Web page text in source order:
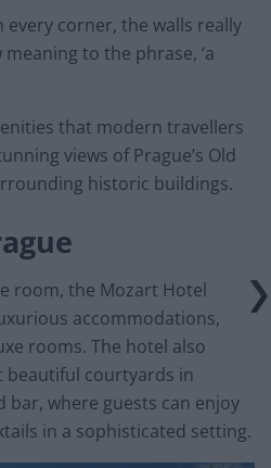
corner, the walls really
to the phrase, ‘a
that modern travellers
views of Prague’s Old
historic buildings.
room, the Mozart Hotel
accommodations,
rooms. The hotel also
beautiful courtyards in
bar, where guests can enjoy
in a sophisticated setting.